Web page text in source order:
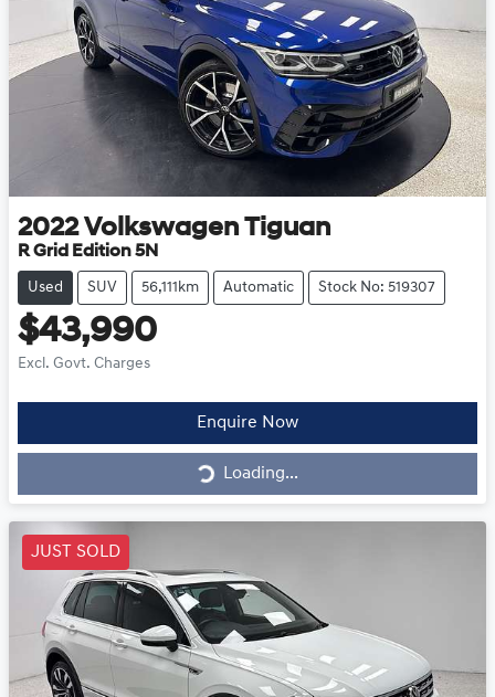
2022 Volkswagen Tiguan
R Grid Edition 5N
Used SUV 56,111km Automatic Stock No: 519307
$43,990
Excl. Govt. Charges
Enquire Now
Loading...Loading...
JUST SOLD